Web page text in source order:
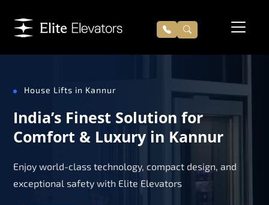
House Lifts in Kannur
India’s Finest Solution for
Comfort & Luxury in Kannur
Enjoy world-class technology, compact design, and
exceptional safety with Elite Elevators